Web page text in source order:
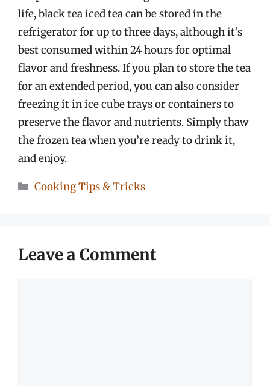
life, black tea iced tea can be stored in the
refrigerator for up to three days, although it’s
best consumed within 24 hours for optimal
flavor and freshness. If you plan to store the tea
for an extended period, you can also consider
freezing it in ice cube trays or containers to
preserve the flavor and nutrients. Simply thaw
the frozen tea when you’re ready to drink it,
and enjoy.
Categories
Cooking Tips & Tricks
Leave a Comment